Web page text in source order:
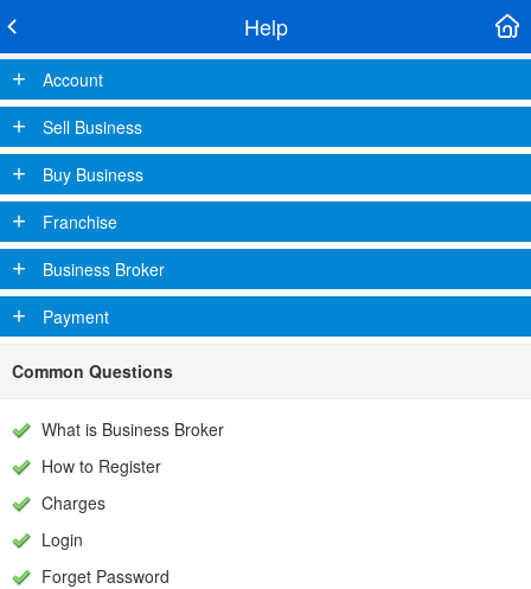
Help
+ Account
+ Sell Business
+ Buy Business
+ Franchise
+ Business Broker
+ Payment
Common Questions
What is Business Broker
How to Register
Charges
Login
Forget Password